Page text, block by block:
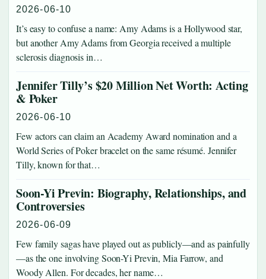
2026-06-10
It’s easy to confuse a name: Amy Adams is a Hollywood star,
but another Amy Adams from Georgia received a multiple
sclerosis diagnosis in…
Jennifer Tilly’s $20 Million Net Worth: Acting
& Poker
2026-06-10
Few actors can claim an Academy Award nomination and a
World Series of Poker bracelet on the same résumé. Jennifer
Tilly, known for that…
Soon-Yi Previn: Biography, Relationships, and
Controversies
2026-06-09
Few family sagas have played out as publicly—and as painfully
—as the one involving Soon-Yi Previn, Mia Farrow, and
Woody Allen. For decades, her name…